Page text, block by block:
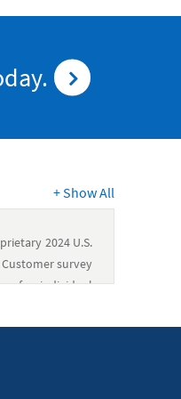
+Show All
2024 U.S.
survey
for individual
on the ratings
to select the